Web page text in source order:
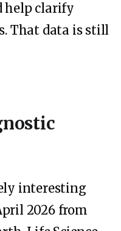
help clarify
That data is still
interesting
2026 from